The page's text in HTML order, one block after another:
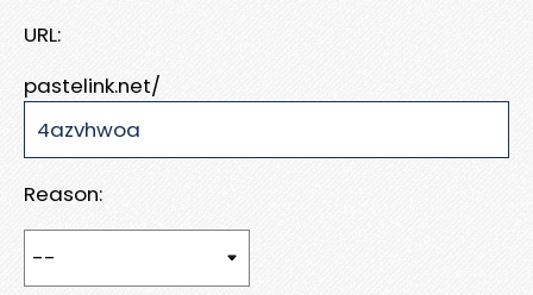
URL:
pastelink.net/
Reason: